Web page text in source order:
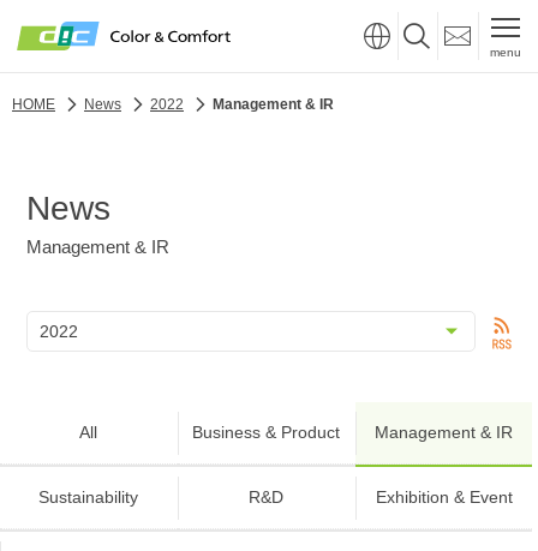
menu
HOME News 2022 Management & IR
News
Management & IR
All Business & Product Management & IR
Sustainability R&D Exhibition & Event